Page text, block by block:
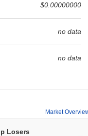
$0.00000000
no data
no data
Market
Losers